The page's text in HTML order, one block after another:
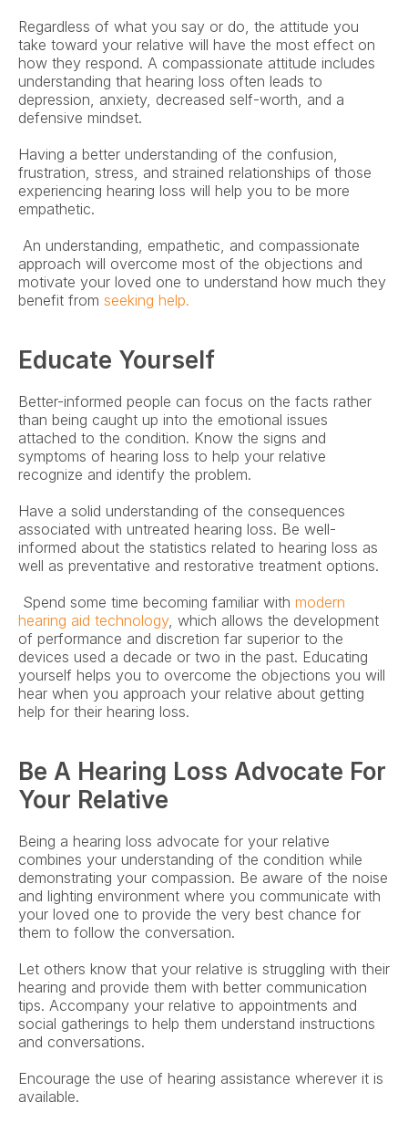
Regardless of what you say or do, the attitude you
take toward your relative will have the most effect on
how they respond. A compassionate attitude includes
understanding that hearing loss often leads to
depression, anxiety, decreased self-worth, and a
defensive mindset.
Having a better understanding of the confusion,
frustration, stress, and strained relationships of those
experiencing hearing loss will help you to be more
empathetic.
approach will overcome most of the objections and
motivate your loved one to understand how much they
benefit from seeking help.
Educate Yourself
Better-informed people can focus on the facts rather
than being caught up into the emotional issues
attached to the condition. Know the signs and
symptoms of hearing loss to help your relative
recognize and identify the problem.
Have a solid understanding of the consequences
associated with untreated hearing loss. Be well-
informed about the statistics related to hearing loss as
well as preventative and restorative treatment options.
Spend some time becoming familiar with modern
hearing aid technology, which allows the development
of performance and discretion far superior to the
devices used a decade or two in the past. Educating
yourself helps you to overcome the objections you will
hear when you approach your relative about getting
help for their hearing loss.
Be A Hearing Loss Advocate For
Your Relative
Being a hearing loss advocate for your relative
combines your understanding of the condition while
demonstrating your compassion. Be aware of the noise
and lighting environment where you communicate with
your loved one to provide the very best chance for
them to follow the conversation.
Let others know that your relative is struggling with their
hearing and provide them with better communication
tips. Accompany your relative to appointments and
social gatherings to help them understand instructions
and conversations.
Encourage the use of hearing assistance wherever it is
available.